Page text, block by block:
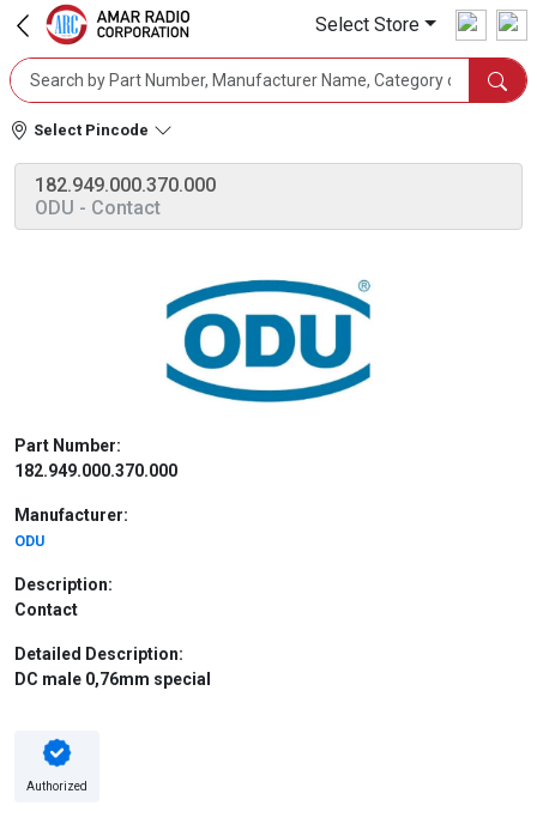
Select Store
Select Pincode
182.949.000.370.000
ODU - Contact
Part Number:
182.949.000.370.000
Manufacturer:
ODU
Description:
Contact
Detailed Description:
DC male 0,76mm special
Authorized